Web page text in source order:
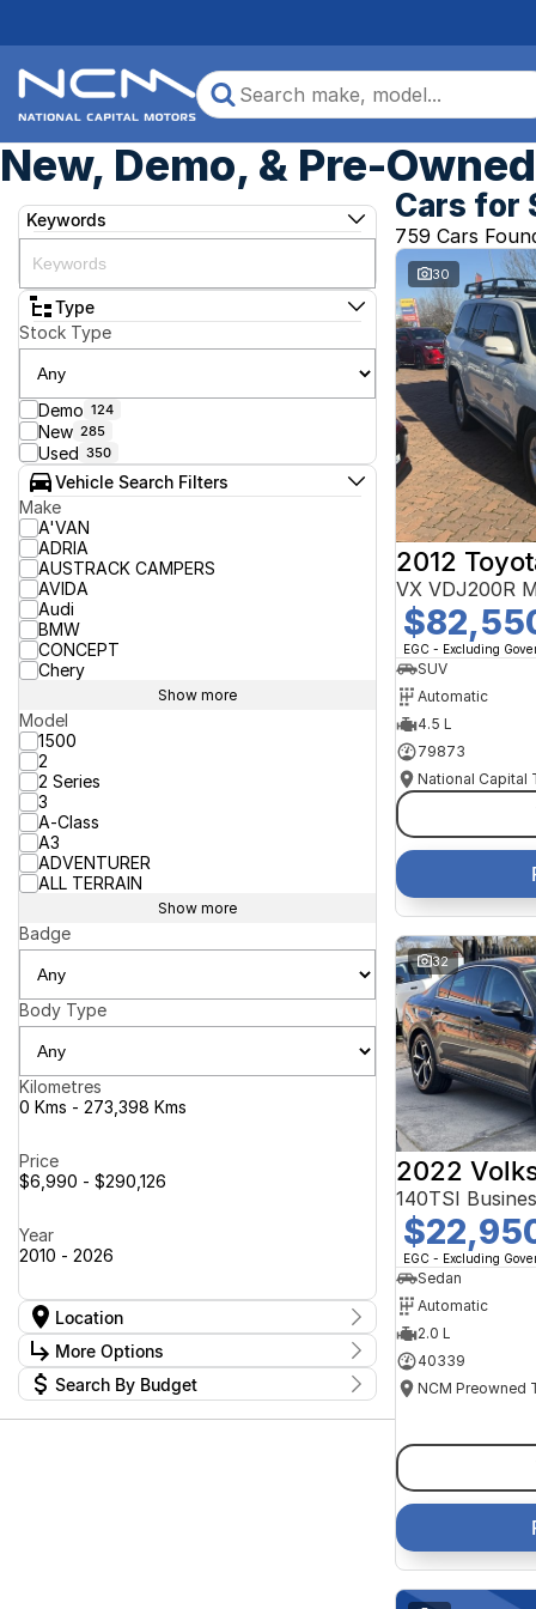
New, Demo, & Pre-
Keywords
Type
Stock Type
Demo 124
New 285
Used 350
Vehicle Search Filters
Make
A'VAN
ADRIA
AUSTRACK CAMPERS
AVIDA
Audi
BMW
CONCEPT
Chery
Show more
Model
1500
2
2 Series
3
A-Class
A3
ADVENTURER
ALL TERRAIN
Show more
Badge
Body Type
Kilometres
0 Kms - 273,398 Kms
Price
$6,990 - $290,126
Year
2010 - 2026
Location
Location
Canberra Fleet & Wholesale Centre 62
Goulburn Country Motors
Goulburn Motor Group Preowned
More Options
Stock Specials
Transmission
Search By Budget
Cars for
759 Cars
30
2012
VX VDJ200R
EGC - Excluding
SUV
Automatic
4.5 L
79873
National Capital
32
2022
140TSI
EGC - Excluding
Sedan
Automatic
2.0 L
40339